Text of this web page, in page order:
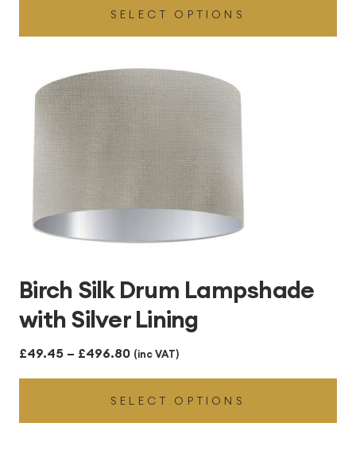
£49.45
through
£496.80
SELECT OPTIONS
Birch Silk Drum Lampshade
with Silver Lining
£49.45 – £496.80Price
range:
£49.45
through
(inc VAT)
SELECT OPTIONS